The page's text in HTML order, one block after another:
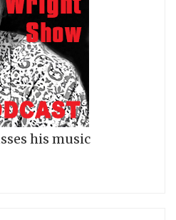
his music